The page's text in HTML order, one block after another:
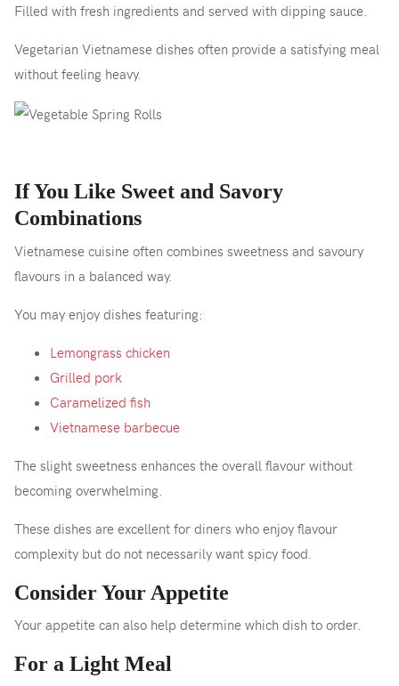
Filled with fresh ingredients and served with dipping sauce.
Vegetarian Vietnamese dishes often provide a satisfying meal
without feeling heavy.
If You Like Sweet and Savory
Combinations
Vietnamese cuisine often combines sweetness and savoury
flavours in a balanced way.
You may enjoy dishes featuring:
Lemongrass chicken
Grilled pork
Caramelized fish
Vietnamese barbecue
The slight sweetness enhances the overall flavour without
becoming overwhelming.
These dishes are excellent for diners who enjoy flavour
complexity but do not necessarily want spicy food.
Consider Your Appetite
Your appetite can also help determine which dish to order.
For a Light Meal